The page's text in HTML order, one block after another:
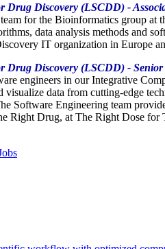
Drug Discovery (LSCDD) -
for the Bioinformatics group
data analysis methods and
IT organization in Europe
Drug Discovery (LSCDD) -
engineers in our Integrative
visualize data from cutting-edge
Software Engineering team
Right Drug, at The Right Dose